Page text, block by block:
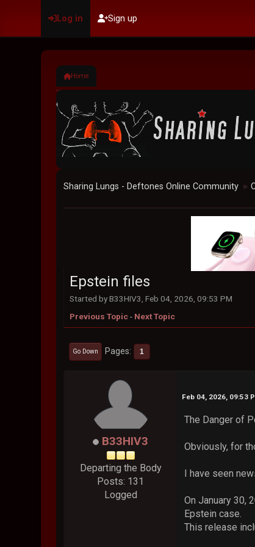
Log in Sign up
Home
Sharing Lungs - Deftones Online Community ►
Epstein files
Started by B33HIV3, Feb 04, 2026, 09:53 PM
Previous Topic- Next Topic
Go Down Pages 1
B33HIV3
Departing the Body
Posts: 131
Logged
Feb 04, 2026, 09:53
The Danger of
Obviously, for
I have seen
On January 30,
Epstein case.
This release